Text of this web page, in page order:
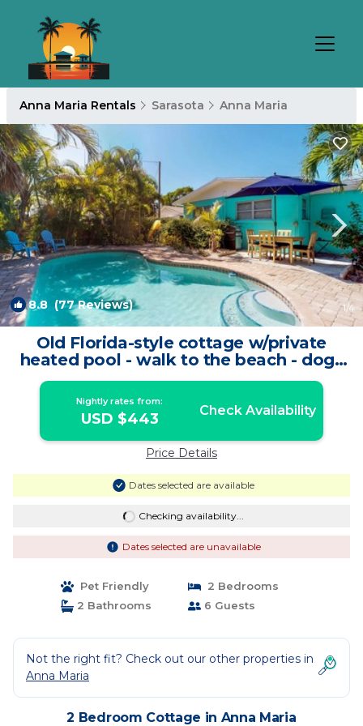
Anna Maria Rentals Sarasota Anna Maria
8.8 (77 Reviews) 1/4
Old Florida-style cottage w/private
heated pool - walk to the beach - dogs
OK | Cottage in Anna Maria
Nightly rates from:
USD $443 Check Availability
Price Details
Dates selected are available
Checking availability...
Dates selected are unavailable
Pet Friendly
2 Bedrooms
2 Bathrooms
6 Guests
Not the right fit? Check out our other properties in
Anna Maria
2 Bedroom Cottage in Anna Maria